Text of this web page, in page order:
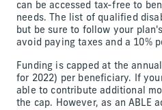
can be accessed tax-free to
needs. The list of qualified
but be sure to follow your
avoid paying taxes and a 10%
Funding is capped at the
for 2022) per beneficiary. If
able to contribute additional
the cap. However, as an ABLE